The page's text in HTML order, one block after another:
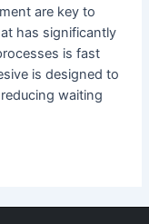
are key to
has significantly
is fast
is designed to
waiting